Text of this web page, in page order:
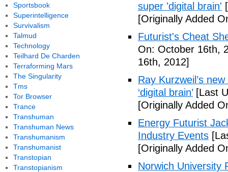
super 'digital brain'
[Originally Added
Futurist's Cheat
On: October 16th,
16th, 2012]
Ray Kurzweil’s
‘digital brain’[Last
[Originally Added
Energy Futurist
Industry Events
[Originally Added
Norwich University
Sportsbook
Superintelligence
Survivalism
Talmud
Technology
Teilhard De Charden
Terraforming Mars
The Singularity
Tms
Tor Browser
Trance
Transhuman
Transhuman News
Transhumanism
Transhumanist
Transtopian
Transtopianism